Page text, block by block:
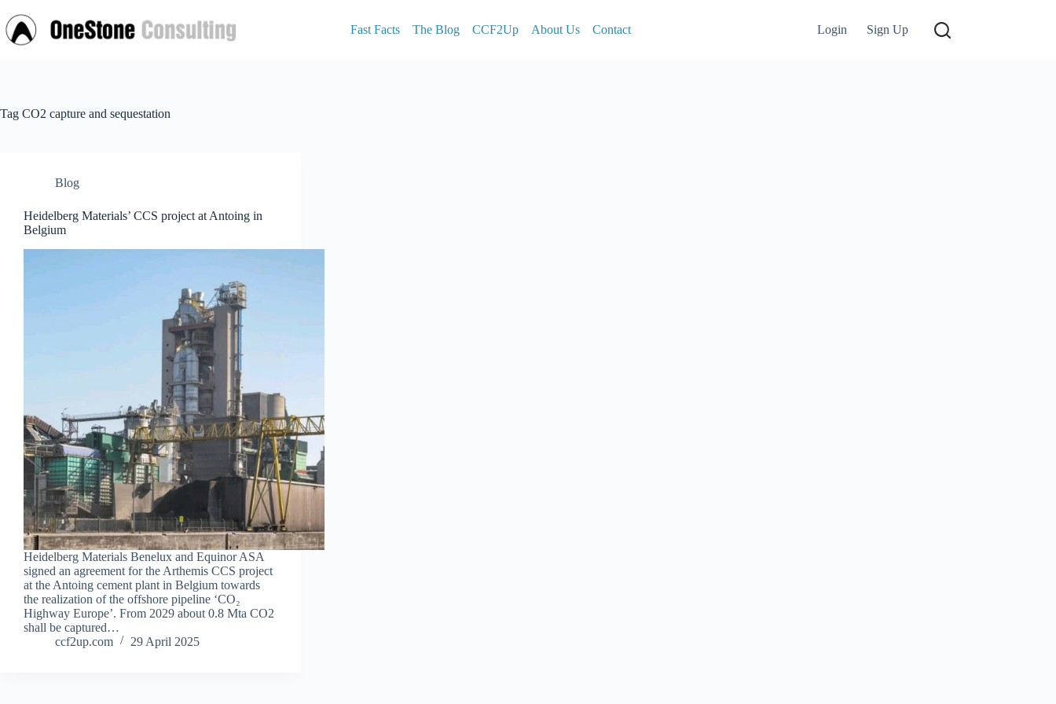
to
content
Fast Facts The Blog CCF2Up About Us Contact Login Sign Up
Tag CO2 capture and sequestation
Blog
Heidelberg Materials’ CCS project at Antoing in
Belgium
Heidelberg Materials Benelux and Equinor ASA
signed an agreement for the Arthemis CCS project
at the Antoing cement plant in Belgium towards
the realization of the offshore pipeline ‘CO₂
Highway Europe’. From 2029 about 0.8 Mta CO2
shall be captured…
ccf2up.com
29 April 2025